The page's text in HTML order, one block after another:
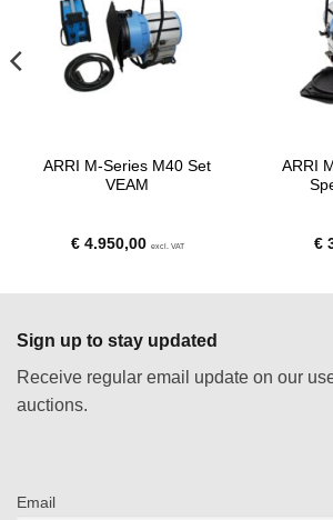
ARRI M-Series M40 Set
VEAM
€4.950,00 excl. VAT
ARRI
€
Sign up to stay updated
Receive regular email update on our
auctions.
Email